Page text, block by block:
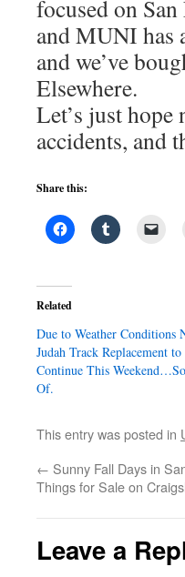
focused on
and MUNI has
and we’ve
Elsewhere.
Let’s just
accidents, and
Share this:
Related
Due to Weather Conditions
Judah Track Replacement to
Continue This
Of.
This entry was posted in
← Sunny Fall Days in
Things for Sale on
Leave a